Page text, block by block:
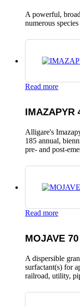
A powerful,
numerous
Read more
IMAZAPYR
Alligare's
185 annual,
pre- and post-
Read more
MOJAVE
A dispersible
surfactant(s) for
railroad, utility,